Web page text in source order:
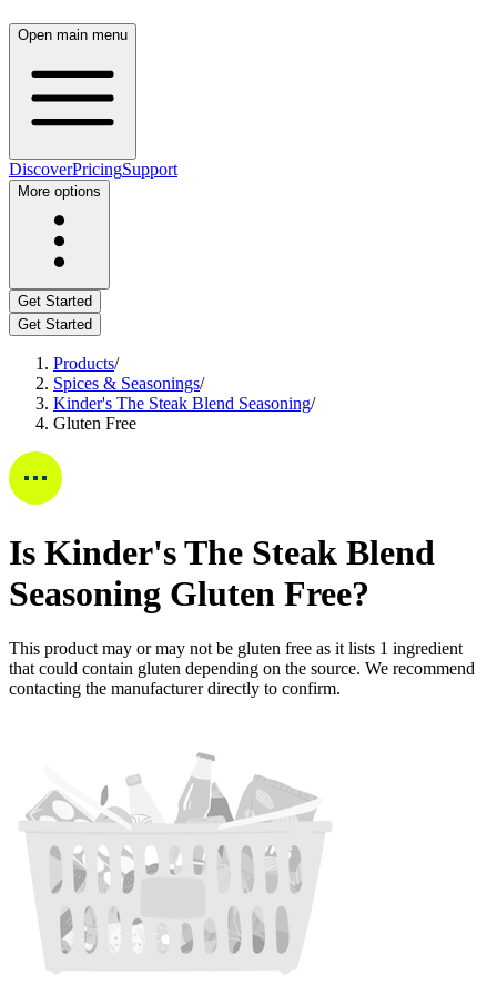
Open main menu
DiscoverPricingSupport
More options
Get Started
Get Started
Products/
Spices & Seasonings/
Kinder's The Steak Blend Seasoning/
Gluten Free
Is Kinder's The Steak Blend
Seasoning Gluten Free?
This product may or may not be gluten free as it lists 1 ingredient
that could contain gluten depending on the source. We recommend
contacting the manufacturer directly to confirm.